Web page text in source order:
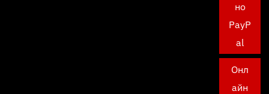
но
PayP
al
Онл
айн